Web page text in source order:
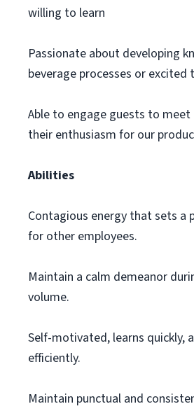
willing to learn
Passionate about developing
beverage processes or excited
Able to engage guests to meet
their enthusiasm for our
Abilities
Contagious energy that sets a
for other employees.
Maintain a calm demeanor
volume.
Self-motivated, learns quickly,
efficiently.
Maintain punctual and